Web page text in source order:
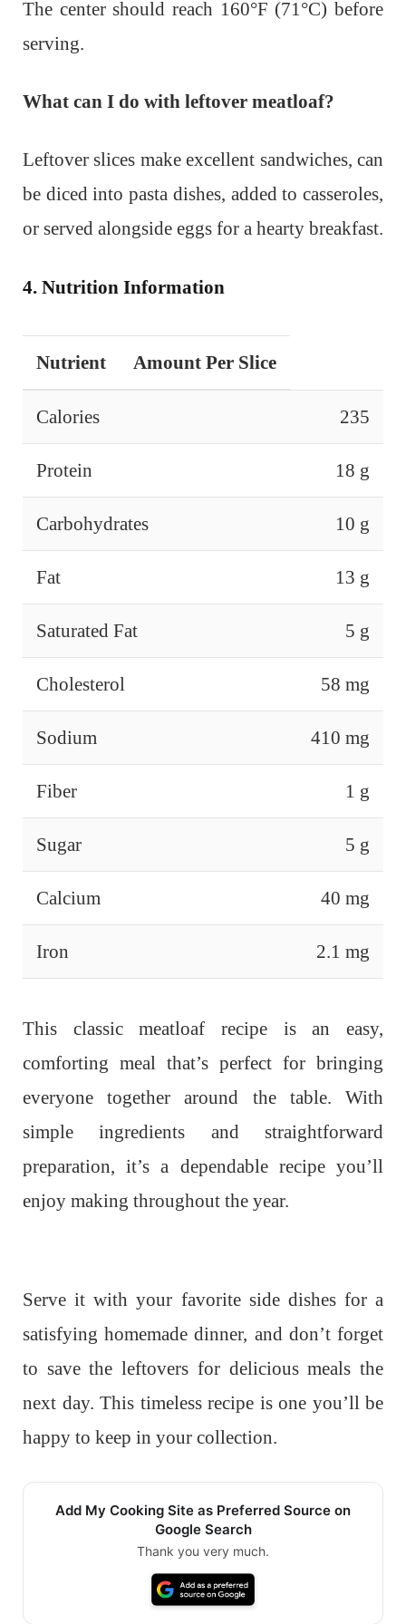
The center should reach 160°F (71°C) before
serving.
What can I do with leftover meatloaf?
Leftover slices make excellent sandwiches, can
be diced into pasta dishes, added to casseroles,
or served alongside eggs for a hearty breakfast.
4. Nutrition Information
Nutrient Amount Per Slice
Calories 235
Protein 18 g
Carbohydrates 10 g
Fat 13 g
Saturated Fat 5 g
Cholesterol 58 mg
Sodium 410 mg
Fiber 1 g
Sugar 5 g
Calcium 40 mg
Iron 2.1 mg
This classic meatloaf recipe is an easy,
comforting meal that’s perfect for bringing
everyone together around the table. With
simple ingredients and straightforward
preparation, it’s a dependable recipe you’ll
enjoy making throughout the year.
Serve it with your favorite side dishes for a
satisfying homemade dinner, and don’t forget
to save the leftovers for delicious meals the
next day. This timeless recipe is one you’ll be
happy to keep in your collection.
Add My Cooking Site as Preferred Source on
Google Search
Thank you very much.